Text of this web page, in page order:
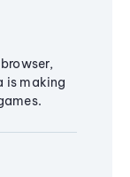
is making